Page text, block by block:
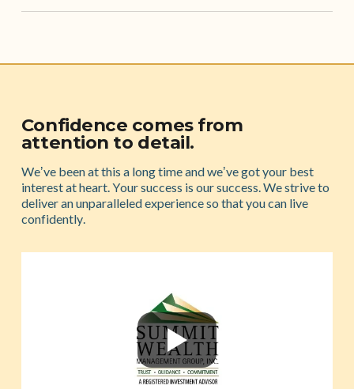
Confidence comes from
attention to detail.
Weʼve been at this a long time and weʼve got your best
interest at heart. Your success is our success. We strive to
deliver an unparalleled experience so that you can live
confidently.